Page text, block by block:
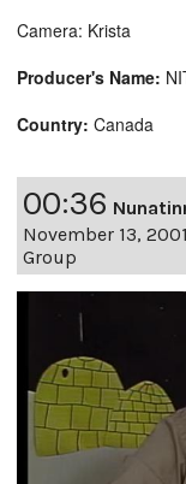
Camera: Krista
Producer's Name:
Country: Canada
00:36
November 13,
Group